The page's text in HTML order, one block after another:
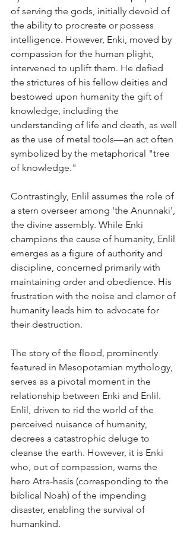
of serving the gods, initially devoid of
the ability to procreate or possess
intelligence. However, Enki, moved by
compassion for the human plight,
intervened to uplift them. He defied
the strictures of his fellow deities and
bestowed upon humanity the gift of
knowledge, including the
understanding of life and death, as well
as the use of metal tools—an act often
symbolized by the metaphorical "tree
of knowledge."
Contrastingly, Enlil assumes the role of
a stern overseer among 'the Anunnaki',
the divine assembly. While Enki
champions the cause of humanity, Enlil
emerges as a figure of authority and
discipline, concerned primarily with
maintaining order and obedience. His
frustration with the noise and clamor of
humanity leads him to advocate for
their destruction.
The story of the flood, prominently
featured in Mesopotamian mythology,
serves as a pivotal moment in the
relationship between Enki and Enlil.
Enlil, driven to rid the world of the
perceived nuisance of humanity,
decrees a catastrophic deluge to
cleanse the earth. However, it is Enki
who, out of compassion, warns the
hero Atra-hasis (corresponding to the
biblical Noah) of the impending
disaster, enabling the survival of
humankind.